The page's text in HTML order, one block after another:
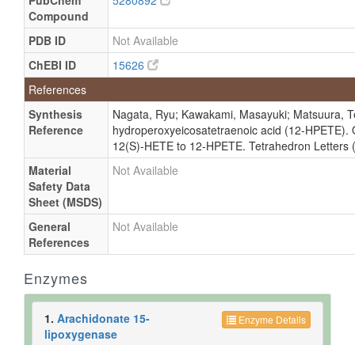
Compound
PDB ID
Not Available
ChEBI ID
15626
References
Synthesis
Reference
Nagata, Ryu; Kawakami, Masayuki; Matsuura,
hydroperoxyeicosatetraenoic acid (12-
12(S)-HETE to 12-HPETE. Tetrahedron
Material
Safety Data
Sheet (MSDS)
Not Available
General
References
Not Available
Enzymes
Enzyme Details
1. Arachidonate 15-
lipoxygenase